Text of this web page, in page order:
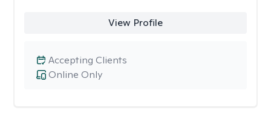
View Profile
Online Only
Accepting Clients